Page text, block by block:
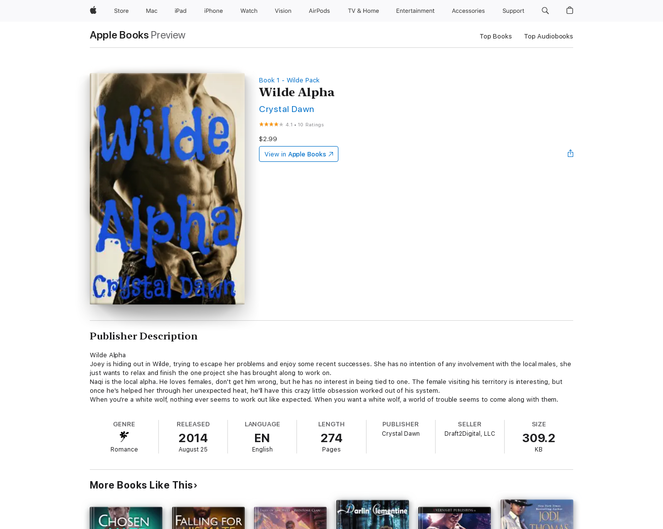
AppleStore Mac iPad iPhone Watch Vision AirPods TV & Home Entertainment Accessories Support
Apple Books Preview Top Books Top Audiobooks
Book 1 - Wilde Pack
Wilde Alpha
Crystal Dawn
4.1 •10 Ratings
$2.99
View in Apple Books
Publisher Description
Wilde Alpha
Joey is hiding out in Wilde, trying to escape her problems and enjoy some recent successes. She has no intention of any involvement with the local males, she
just wants to relax and finish the one project she has brought along to work on.
Naqi is the local alpha. He loves females, don't get him wrong, but he has no interest in being tied to one. The female visiting his territory is interesting, but
once he's helped her through her unexpected heat, he'll have this crazy little obsession worked out of his system.
When you're a white wolf, nothing ever seems to work out like expected. When you want a white wolf, a world of trouble seems to come along with them.
GENRE
Romance
RELEASED
2014
August 25
LANGUAGE
EN
English
LENGTH
274
Pages
PUBLISHER
Crystal Dawn
SELLER
Draft2Digital, LLC
SIZE
309.2
KB
More Books Like This